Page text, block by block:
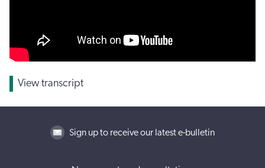
View transcript
Sign up to receive our latest e-bulletin